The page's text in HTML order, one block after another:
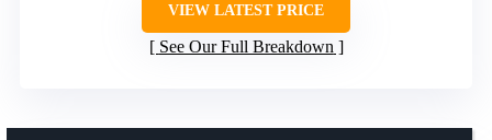
VIEW LATEST PRICE
See Our Full Breakdown